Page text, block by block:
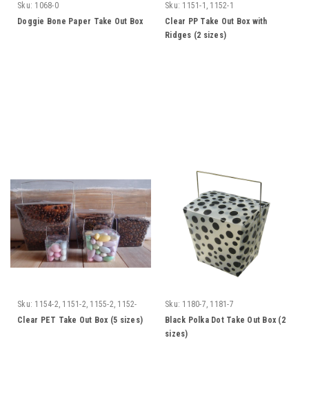
Sku: 1068-0
Doggie Bone Paper Take Out Box
Sku: 1151-1, 1152-1
Clear PP Take Out Box with
Ridges (2 sizes)
Sku: 1154-2, 1151-2, 1155-2, 1152-
2, 1172-2
Clear PET Take Out Box (5 sizes)
Sku: 1180-7, 1181-7
Black Polka Dot Take Out Box (2
sizes)